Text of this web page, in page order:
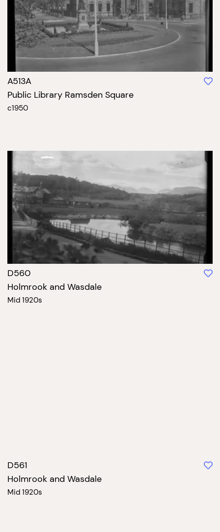
A513A
Public Library Ramsden Square
c1950
D560
Holmrook and Wasdale
Mid 1920s
D561
Holmrook and Wasdale
Mid 1920s